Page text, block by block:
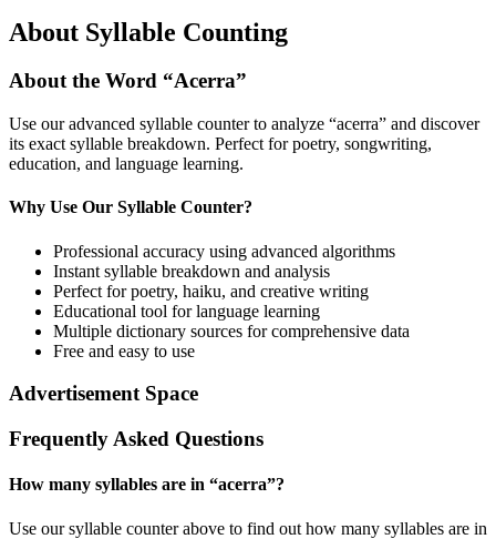
About Syllable Counting
About the Word “Acerra”
Use our advanced syllable counter to analyze “acerra” and discover
its exact syllable breakdown. Perfect for poetry, songwriting,
education, and language learning.
Why Use Our Syllable Counter?
Professional accuracy using advanced algorithms
Instant syllable breakdown and analysis
Perfect for poetry, haiku, and creative writing
Educational tool for language learning
Multiple dictionary sources for comprehensive data
Free and easy to use
Advertisement Space
Frequently Asked Questions
How many syllables are in “acerra”?
Use our syllable counter above to find out how many syllables are in